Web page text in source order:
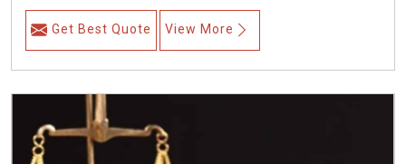
Get Best Quote View More